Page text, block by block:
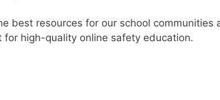
best resources for our school communities
high-quality online safety education.